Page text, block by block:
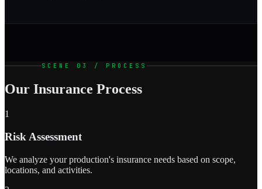
SCENE 03 / PROCESS
Our Insurance Process
1
Risk Assessment
We analyze your production's insurance needs based on scope,
locations, and activities.